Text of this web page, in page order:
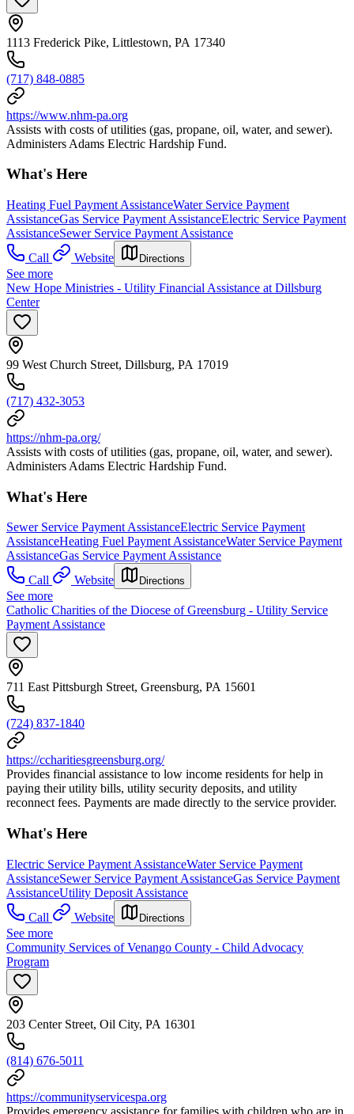
1113 Frederick Pike, Littlestown, PA 17340
(717) 848-0885
https://www.nhm-pa.org
Assists with costs of utilities (gas, propane, oil, water, and sewer).
Administers Adams Electric Hardship Fund.
What's Here
Heating Fuel Payment AssistanceWater Service Payment
AssistanceGas Service Payment AssistanceElectric Service Payment
AssistanceSewer Service Payment Assistance
Call
Website Directions
See more
New Hope Ministries - Utility Financial Assistance at Dillsburg
Center
99 West Church Street, Dillsburg, PA 17019
(717) 432-3053
https://nhm-pa.org/
Assists with costs of utilities (gas, propane, oil, water, and sewer).
Administers Adams Electric Hardship Fund.
What's Here
Sewer Service Payment AssistanceElectric Service Payment
AssistanceHeating Fuel Payment AssistanceWater Service Payment
AssistanceGas Service Payment Assistance
Call
Website Directions
See more
Catholic Charities of the Diocese of Greensburg - Utility Service
Payment Assistance
711 East Pittsburgh Street, Greensburg, PA 15601
(724) 837-1840
https://ccharitiesgreensburg.org/
Provides financial assistance to low income residents for help in
paying their utility bills, utility security deposits, and utility
reconnect fees. Payments are made directly to the service provider.
What's Here
Electric Service Payment AssistanceWater Service Payment
AssistanceSewer Service Payment AssistanceGas Service Payment
AssistanceUtility Deposit Assistance
Call
Website Directions
See more
Community Services of Venango County - Child Advocacy
Program
203 Center Street, Oil City, PA 16301
(814) 676-5011
https://communityservicespa.org
Provides emergency assistance for families with children who are in